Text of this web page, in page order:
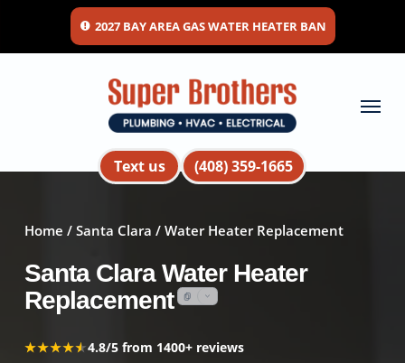
main
2027 BAY AREA GAS WATER HEATER BAN
Text us (408) 359-1665
Menu
Home / Santa Clara / Water Heater Replacement
Santa Clara Water Heater
Replacement
★★★★★
★★★★★4.8/5 from 1400+ reviews